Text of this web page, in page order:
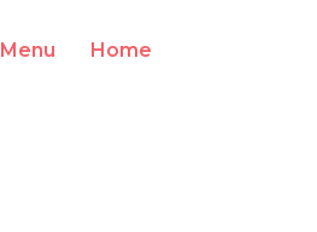
Menu Home